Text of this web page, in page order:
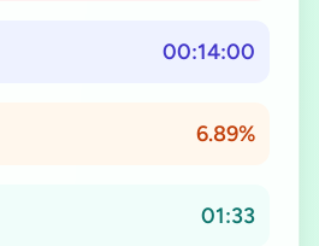
00:14:00
6.89%
01:33